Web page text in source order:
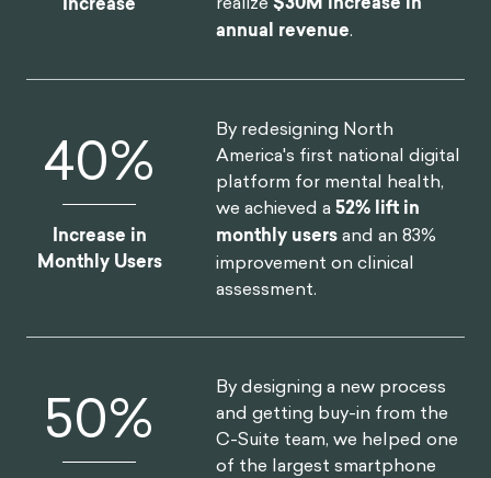
annual revenue.
52%
Increase in
Monthly Users
By redesigning North
America's first national digital
platform for mental health,
we achieved a52% lift in
monthly usersand an 83%
improvement on clinical
assessment.
75%
By designing a new process
and getting buy-in from the
C-Suite team, we helped one
of the largest smartphone